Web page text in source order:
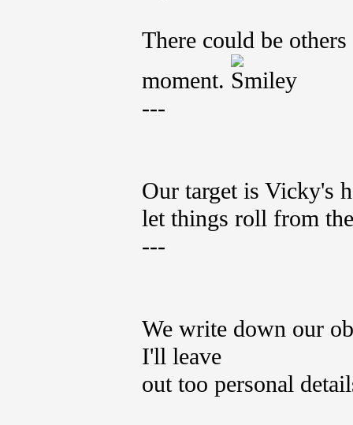
There could be
moment.
---
Our target is Vicky's
let things roll from
---
We write down our
I'll leave
out too personal